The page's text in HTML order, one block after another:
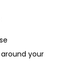
your